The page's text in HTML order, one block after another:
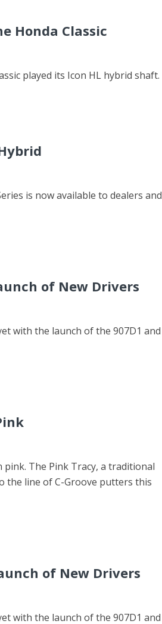
Honda Classic
played its Icon HL hybrid shaft.
is now available to dealers and
of New Drivers
with the launch of the 907D1 and
The Pink Tracy, a traditional
the line of C-Groove putters this
of New Drivers
with the launch of the 907D1 and